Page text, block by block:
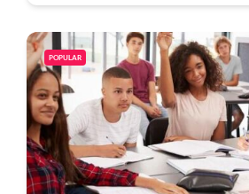
POPULAR